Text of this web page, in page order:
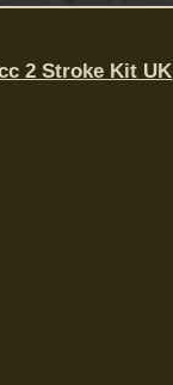
2 Stroke Kit UK